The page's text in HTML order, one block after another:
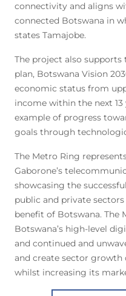
connectivity and aligns
connected Botswana in
states Tamajobe.
The project also supports
plan, Botswana Vision
economic status from
income within the next 13
example of progress
goals through
The Metro Ring
Gaborone’s
showcasing the
public and private
benefit of Botswana. The
Botswana’s high-level
and continued and
and create sector
whilst increasing its